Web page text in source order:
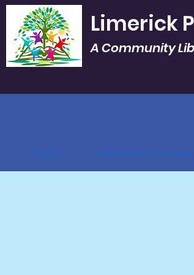
Limerick
A Community
Home About/Other Services